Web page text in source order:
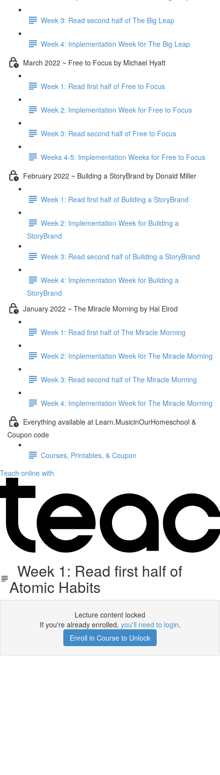
Week 3: Read second half of The Big Leap
Week 4: Implementation Week for The Big Leap
March 2022 ~ Free to Focus by Michael Hyatt
Week 1: Read first half of Free to Focus
Week 2: Implementation Week for Free to Focus
Week 3: Read second half of Free to Focus
Weeks 4-5: Implementation Weeks for Free to Focus
February 2022 ~ Building a StoryBrand by Donald Miller
Week 1: Read first half of Building a StoryBrand
Week 2: Implementation Week for Building a
StoryBrand
Week 3: Read second half of Building a StoryBrand
Week 4: Implementation Week for Building a
StoryBrand
January 2022 ~ The Miracle Morning by Hal Elrod
Week 1: Read first half of The Miracle Morning
Week 2: Implementation Week for The Miracle Morning
Week 3: Read second half of The Miracle Morning
Week 4: Implementation Week for The Miracle Morning
Everything available at Learn.MusicinOurHomeschool &
Coupon code
Courses, Printables, & Coupon
Teach online with
Week 1: Read first half of
Atomic Habits
Lecture content locked
If you're already enrolled, you'll need to login.
Enroll in Course to Unlock